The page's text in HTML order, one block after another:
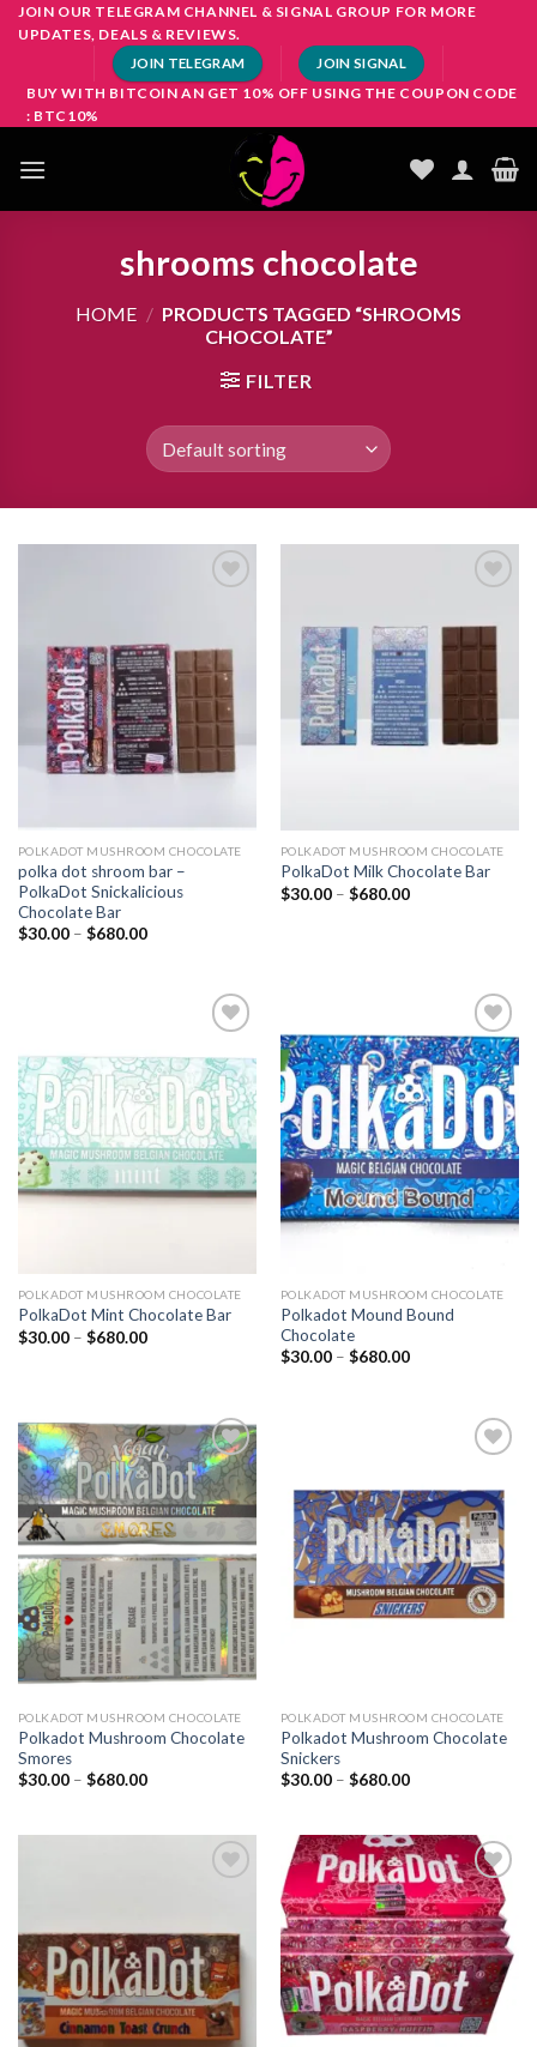
SkipJOIN OUR TELEGRAM CHANNEL & SIGNAL GROUP FOR MORE
UPDATES, DEALS & REVIEWS.
JOIN TELEGRAM JOIN SIGNAL
BUY WITH BITCOIN AN GET 10% OFF USING THE COUPON CODE
: BTC10%
shrooms chocolate
HOME / PRODUCTS TAGGED “SHROOMS
CHOCOLATE”
FILTER
Add to
wishlist
POLKADOT MUSHROOM CHOCOLATE
polka dot shroom bar –
PolkaDot Snickalicious
Chocolate Bar
$30.00 – $680.00Price
Add to
POLKADOT MUSHROOM CHOCOLATE
PolkaDot Milk Chocolate Bar
$30.00 – $680.00Price
Add to
wishlist
POLKADOT MUSHROOM CHOCOLATE
PolkaDot Mint Chocolate Bar
$30.00 – $680.00Price
Add to
wishlist
POLKADOT MUSHROOM CHOCOLATE
Polkadot Mound Bound
Chocolate
$30.00 – $680.00Price
Add to
POLKADOT MUSHROOM CHOCOLATE
Polkadot Mushroom Chocolate
Smores
$30.00 – $680.00Price
$680.00
Add to
wishlist
POLKADOT MUSHROOM CHOCOLATE
Polkadot Mushroom Chocolate
Snickers
$30.00 – $680.00Price
$680.00
Add to
wishlist
Add to
wishlist